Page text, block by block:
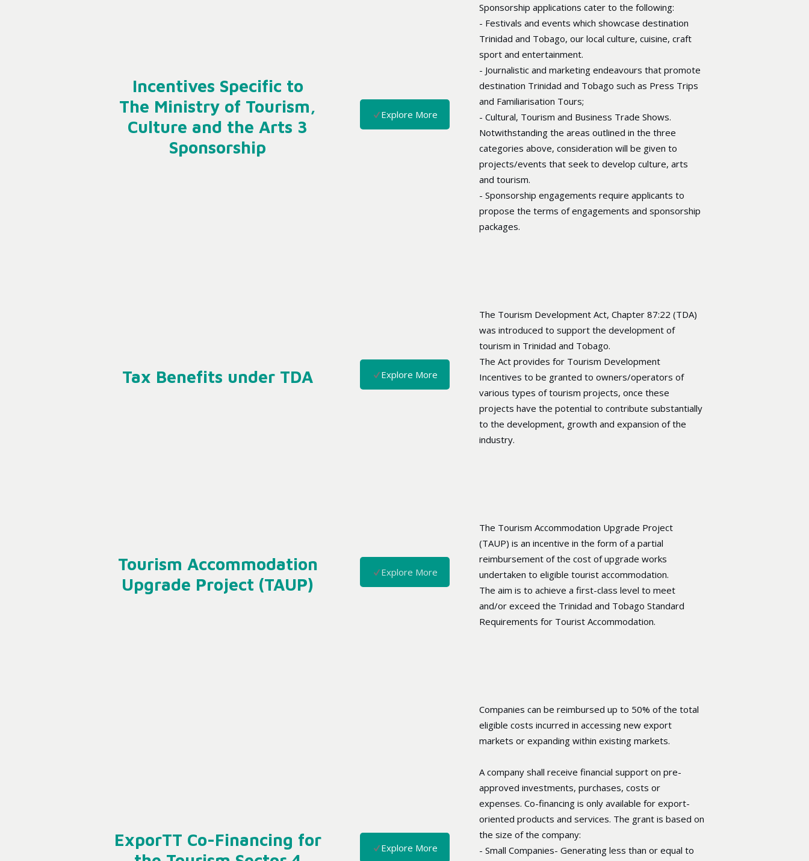
Incentives Specific to
The Ministry of Tourism,
Culture and the Arts 3
Sponsorship
Explore More
Sponsorship applications cater to the following:
- Festivals and events which showcase destination
Trinidad and Tobago, our local culture, cuisine, craft
sport and entertainment.
- Journalistic and marketing endeavours that promote
destination Trinidad and Tobago such as Press Trips
and Familiarisation Tours;
- Cultural, Tourism and Business Trade Shows.
Notwithstanding the areas outlined in the three
categories above, consideration will be given to
projects/events that seek to develop culture, arts
and tourism.
- Sponsorship engagements require applicants to
propose the terms of engagements and sponsorship
packages.
Tax Benefits under TDA Explore More
The Tourism Development Act, Chapter 87:22 (TDA)
was introduced to support the development of
tourism in Trinidad and Tobago.
The Act provides for Tourism Development
Incentives to be granted to owners/operators of
various types of tourism projects, once these
projects have the potential to contribute substantially
to the development, growth and expansion of the
industry.
Tourism Accommodation
Upgrade Project (TAUP)
Explore More
The Tourism Accommodation Upgrade Project
(TAUP) is an incentive in the form of a partial
reimbursement of the cost of upgrade works
undertaken to eligible tourist accommodation.
The aim is to achieve a first-class level to meet
and/or exceed the Trinidad and Tobago Standard
Requirements for Tourist Accommodation.
ExporTT Co-Financing for
Explore More
Companies can be reimbursed up to 50% of the total
eligible costs incurred in accessing new export
markets or expanding within existing markets.
A company shall receive financial support on pre-
approved investments, purchases, costs or
expenses. Co-financing is only available for export-
oriented products and services. The grant is based on
the size of the company:
- Small Companies- Generating less than or equal to